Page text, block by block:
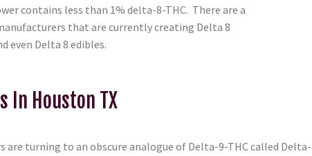
contains less than 1% delta-8-THC. There are a
that are currently creating Delta 8
even Delta 8 edibles.
In Houston TX
are turning to an obscure analogue of Delta-9-THC called